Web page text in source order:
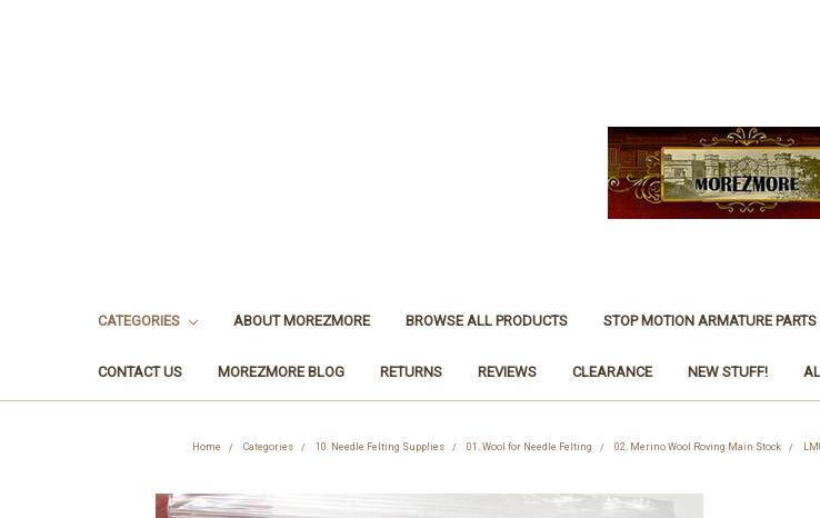
CATEGORIES ABOUT MOREZMORE BROWSE ALL PRODUCTS STOP MOTION ARMATURE
CONTACT US MOREZMORE BLOG RETURNS REVIEWS CLEARANCE NEW STUFF!
Home Categories 10. Needle Felting Supplies 01. Wool for Needle Felting 02. Merino Wool Roving Main Stock